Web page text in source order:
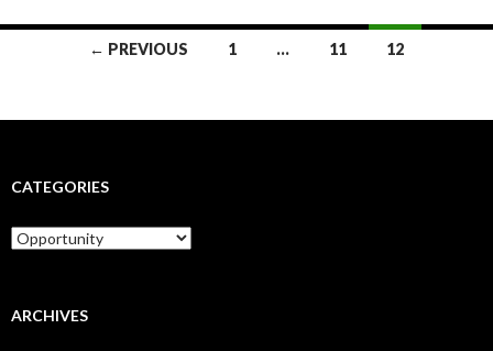
← PREVIOUS 1 … 11 12
CATEGORIES
Categories
ARCHIVES